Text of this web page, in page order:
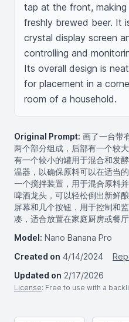
tap at the front,
freshly brewed beer. It
crystal display screen
controlling and
Its overall design is
for placement in a
room of a household.
Original Prompt: 画了一台带
两个部分组成，后部有一个较
有一个较小的罐用于混合和发
温器，以确保原料可以在适当
一个搅拌装置，用于混合原料
啤酒龙头，可以轻松倒出新鲜
屏幕和几个按钮，用于控制和
凑，适合放置在家庭厨房或餐
Model: Nano Banana Pro
Created on 4/14/2024
Updated on 2/17/2026
License: Free to use with a